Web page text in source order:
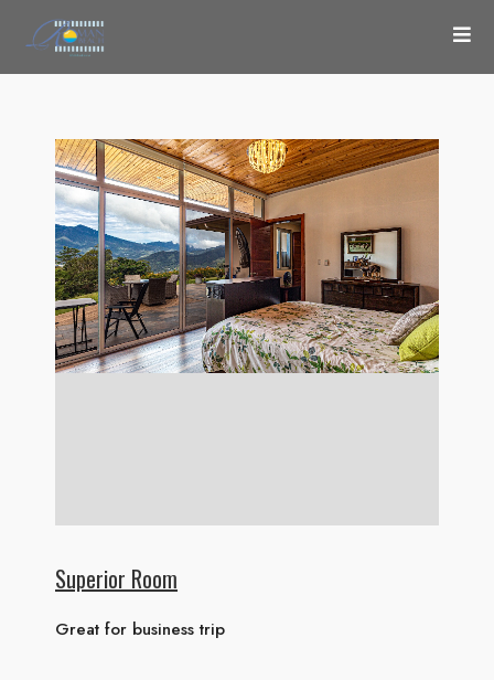
Superior Room
Great for business trip